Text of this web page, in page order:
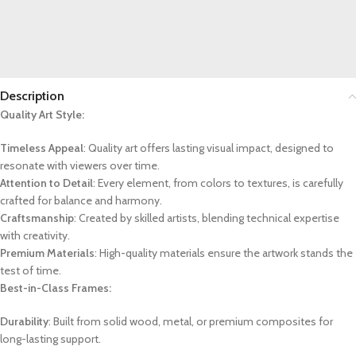
Description
Quality Art Style:
Timeless Appeal: Quality art offers lasting visual impact, designed to
resonate with viewers over time.
Attention to Detail: Every element, from colors to textures, is carefully
crafted for balance and harmony.
Craftsmanship: Created by skilled artists, blending technical expertise
with creativity.
Premium Materials: High-quality materials ensure the artwork stands the
test of time.
Best-in-Class Frames:
Durability: Built from solid wood, metal, or premium composites for
long-lasting support.